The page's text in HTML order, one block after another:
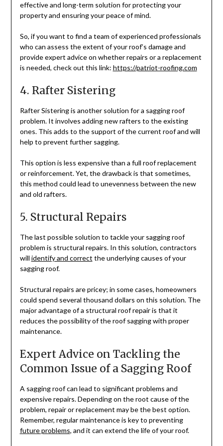
effective and long-term solution for protecting your
property and ensuring your peace of mind.
So, if you want to find a team of experienced professionals
who can assess the extent of your roof’s damage and
provide expert advice on whether repairs or a replacement
is needed, check out this link: https://patriot-roofing.com
4. Rafter Sistering
Rafter Sistering is another solution for a sagging roof
problem. It involves adding new rafters to the existing
ones. This adds to the support of the current roof and will
help to prevent further sagging.
This option is less expensive than a full roof replacement
or reinforcement. Yet, the drawback is that sometimes,
this method could lead to unevenness between the new
and old rafters.
5. Structural Repairs
The last possible solution to tackle your sagging roof
problem is structural repairs. In this solution, contractors
will identify and correct the underlying causes of your
sagging roof.
Structural repairs are pricey; in some cases, homeowners
could spend several thousand dollars on this solution. The
major advantage of a structural roof repair is that it
reduces the possibility of the roof sagging with proper
maintenance.
Expert Advice on Tackling the
Common Issue of a Sagging Roof
A sagging roof can lead to significant problems and
expensive repairs. Depending on the root cause of the
problem, repair or replacement may be the best option.
Remember, regular maintenance is key to preventing
future problems, and it can extend the life of your roof.